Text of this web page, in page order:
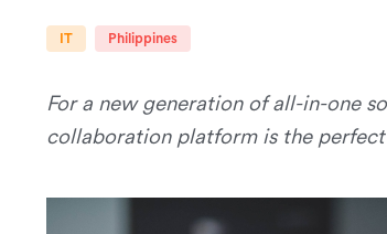
IT Philippines
For a new generation of all-in-one
collaboration platform is the